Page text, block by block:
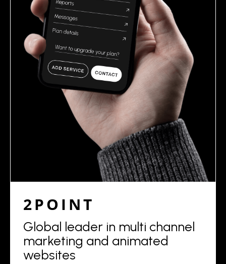
2POINT
Global leader in multi channel
marketing and animated
websites